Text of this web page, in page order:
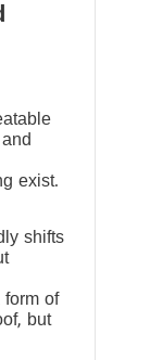
exist.
shifts
form of
but